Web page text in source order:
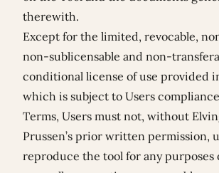
therewith.
Except for the limited, revocable,
non-sublicensable and non-
conditional license of use provided
which is subject to Users
Terms, Users must not, without
Prussen’s prior written permission,
reproduce the tool for any purposes